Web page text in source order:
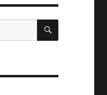
SEARCH